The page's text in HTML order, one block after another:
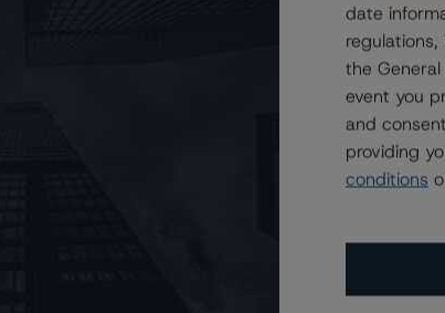
date
the
event you
and
providing
conditions